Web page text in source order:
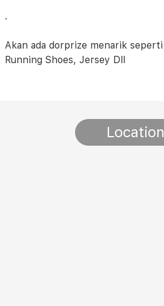
.
Akan ada dorprize menarik
Running Shoes, Jersey Dll
Location